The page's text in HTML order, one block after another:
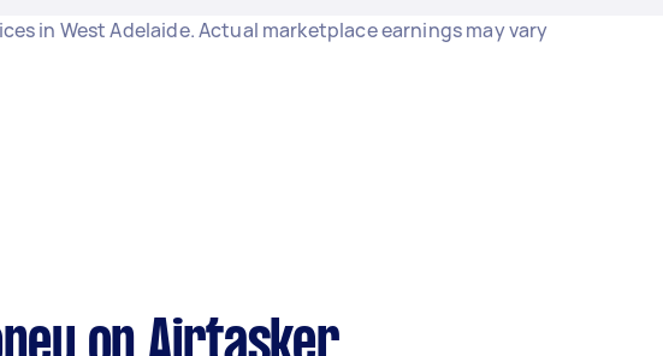
in West Adelaide. Actual marketplace earnings may vary